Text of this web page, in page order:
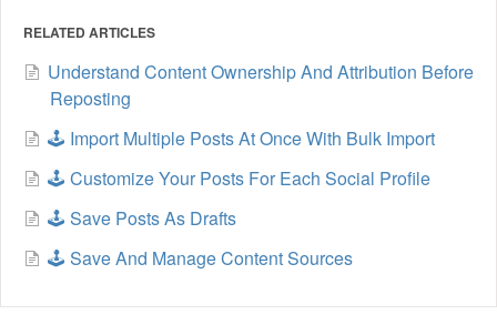
RELATED ARTICLES
Understand Content Ownership And Attribution Before
Reposting
🕹️ Import Multiple Posts At Once With Bulk Import
🕹️ Customize Your Posts For Each Social Profile
🕹️ Save Posts As Drafts
🕹️ Save And Manage Content Sources